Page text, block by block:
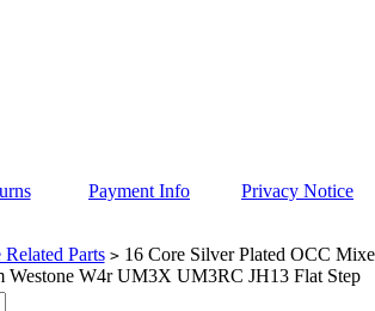
Payment Info Privacy Notice
Parts >16 Core Silver Plated OCC
Westone W4r UM3X UM3RC JH13 Flat Step